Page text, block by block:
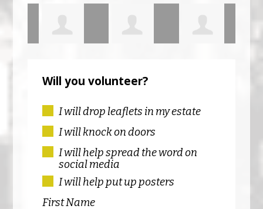
Will you volunteer?
I will drop leaflets in my estate
I will knock on doors
I will help spread the word on
social media
I will help put up posters
First Name